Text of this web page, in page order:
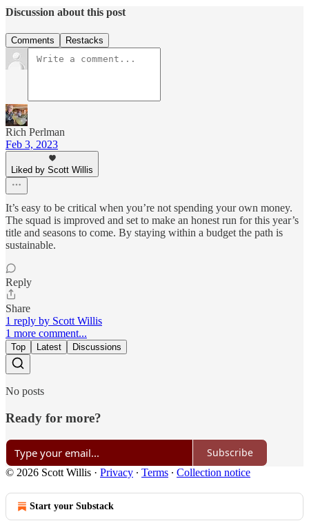
Discussion about this post
Comments Restacks
Rich Perlman
Feb 3, 2023
Liked by Scott Willis
It’s easy to be critical when you’re not spending your own money.
The squad is improved and set to make an honest run for this year’s
title and seasons to come. By staying within a budget the path is
sustainable.
Reply
Share
1 reply by Scott Willis
1 more comment...
Top Latest Discussions
No posts
Ready for more?
Subscribe
© 2026 Scott Willis · Privacy ∙ Terms ∙ Collection notice
Start your Substack